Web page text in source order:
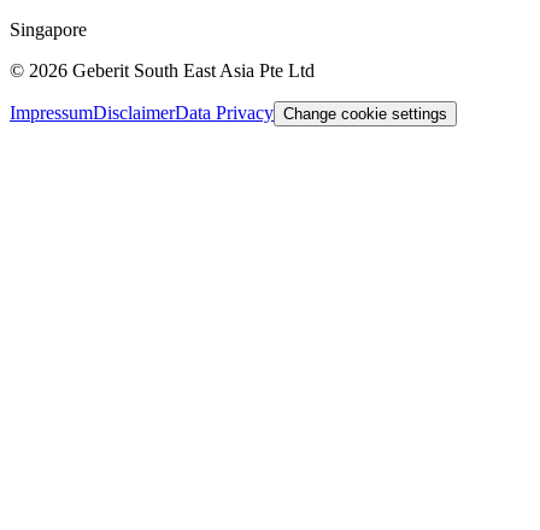
Singapore
© 2026 Geberit South East Asia Pte Ltd
ImpressumDisclaimerData Privacy Change cookie settings